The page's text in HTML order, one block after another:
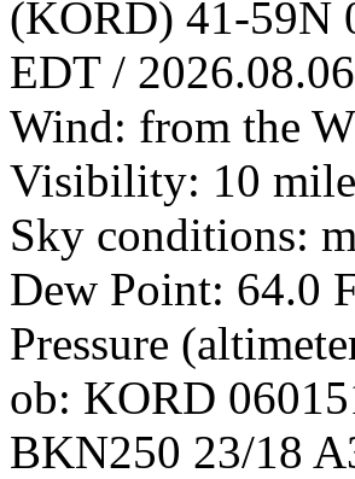
(KORD) 41-59N
EDT /
Wind: from the
Visibility: 10
Sky conditions:
Dew Point: 64.0
Pressure
ob: KORD
BKN250 23/18